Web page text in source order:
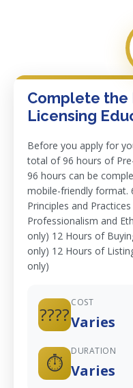
Complete the
Licensing
Before you apply for
total of 96 hours of
96 hours can be
mobile-friendly format.
Principles and
Professionalism and
only) 12 Hours of
only) 12 Hours of
only)
????
COST
Varies
⏱️
DURATION
Varies